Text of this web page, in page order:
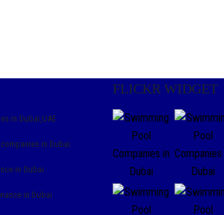
in Dubai,UAE
in Dubai
in Dubai
in Dubai
FLICKR WIDGET